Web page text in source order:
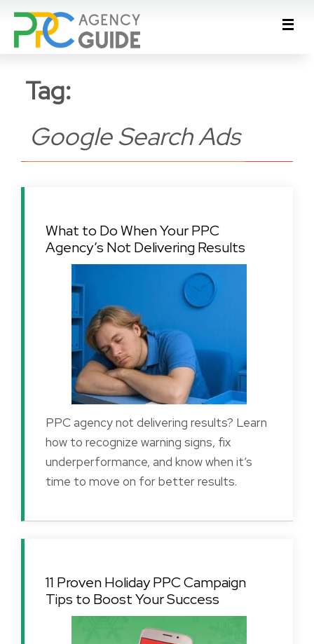
Tag:
Google Search Ads
What to Do When Your PPC
Agency’s Not Delivering Results
PPC agency not delivering results? Learn
how to recognize warning signs, fix
underperformance, and know when it’s
time to move on for better results.
11 Proven Holiday PPC Campaign
Tips to Boost Your Success